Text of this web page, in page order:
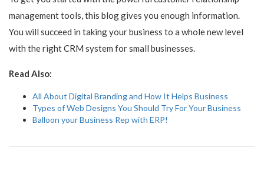
management tools, this blog gives you enough information.
You will succeed in taking your business to a whole new level
with the right CRM system for small businesses.
Read Also:
All About Digital Branding and How It Helps Business
Types of Web Designs You Should Try For Your Business
Balloon your Business Rep with ERP!